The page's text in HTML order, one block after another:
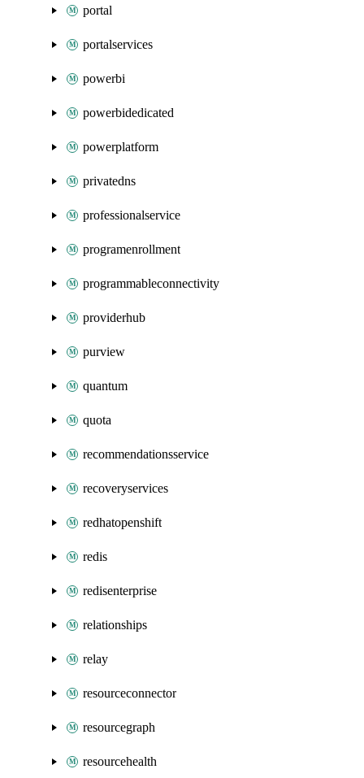
portal
portalservices
powerbi
powerbidedicated
powerplatform
privatedns
professionalservice
programenrollment
programmableconnectivity
providerhub
purview
quantum
quota
recommendationsservice
recoveryservices
redhatopenshift
redis
redisenterprise
relationships
relay
resourceconnector
resourcegraph
resourcehealth